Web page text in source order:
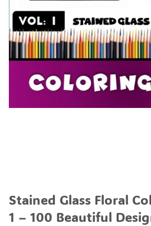
Stained Glass Floral
1 – 100 Beautiful